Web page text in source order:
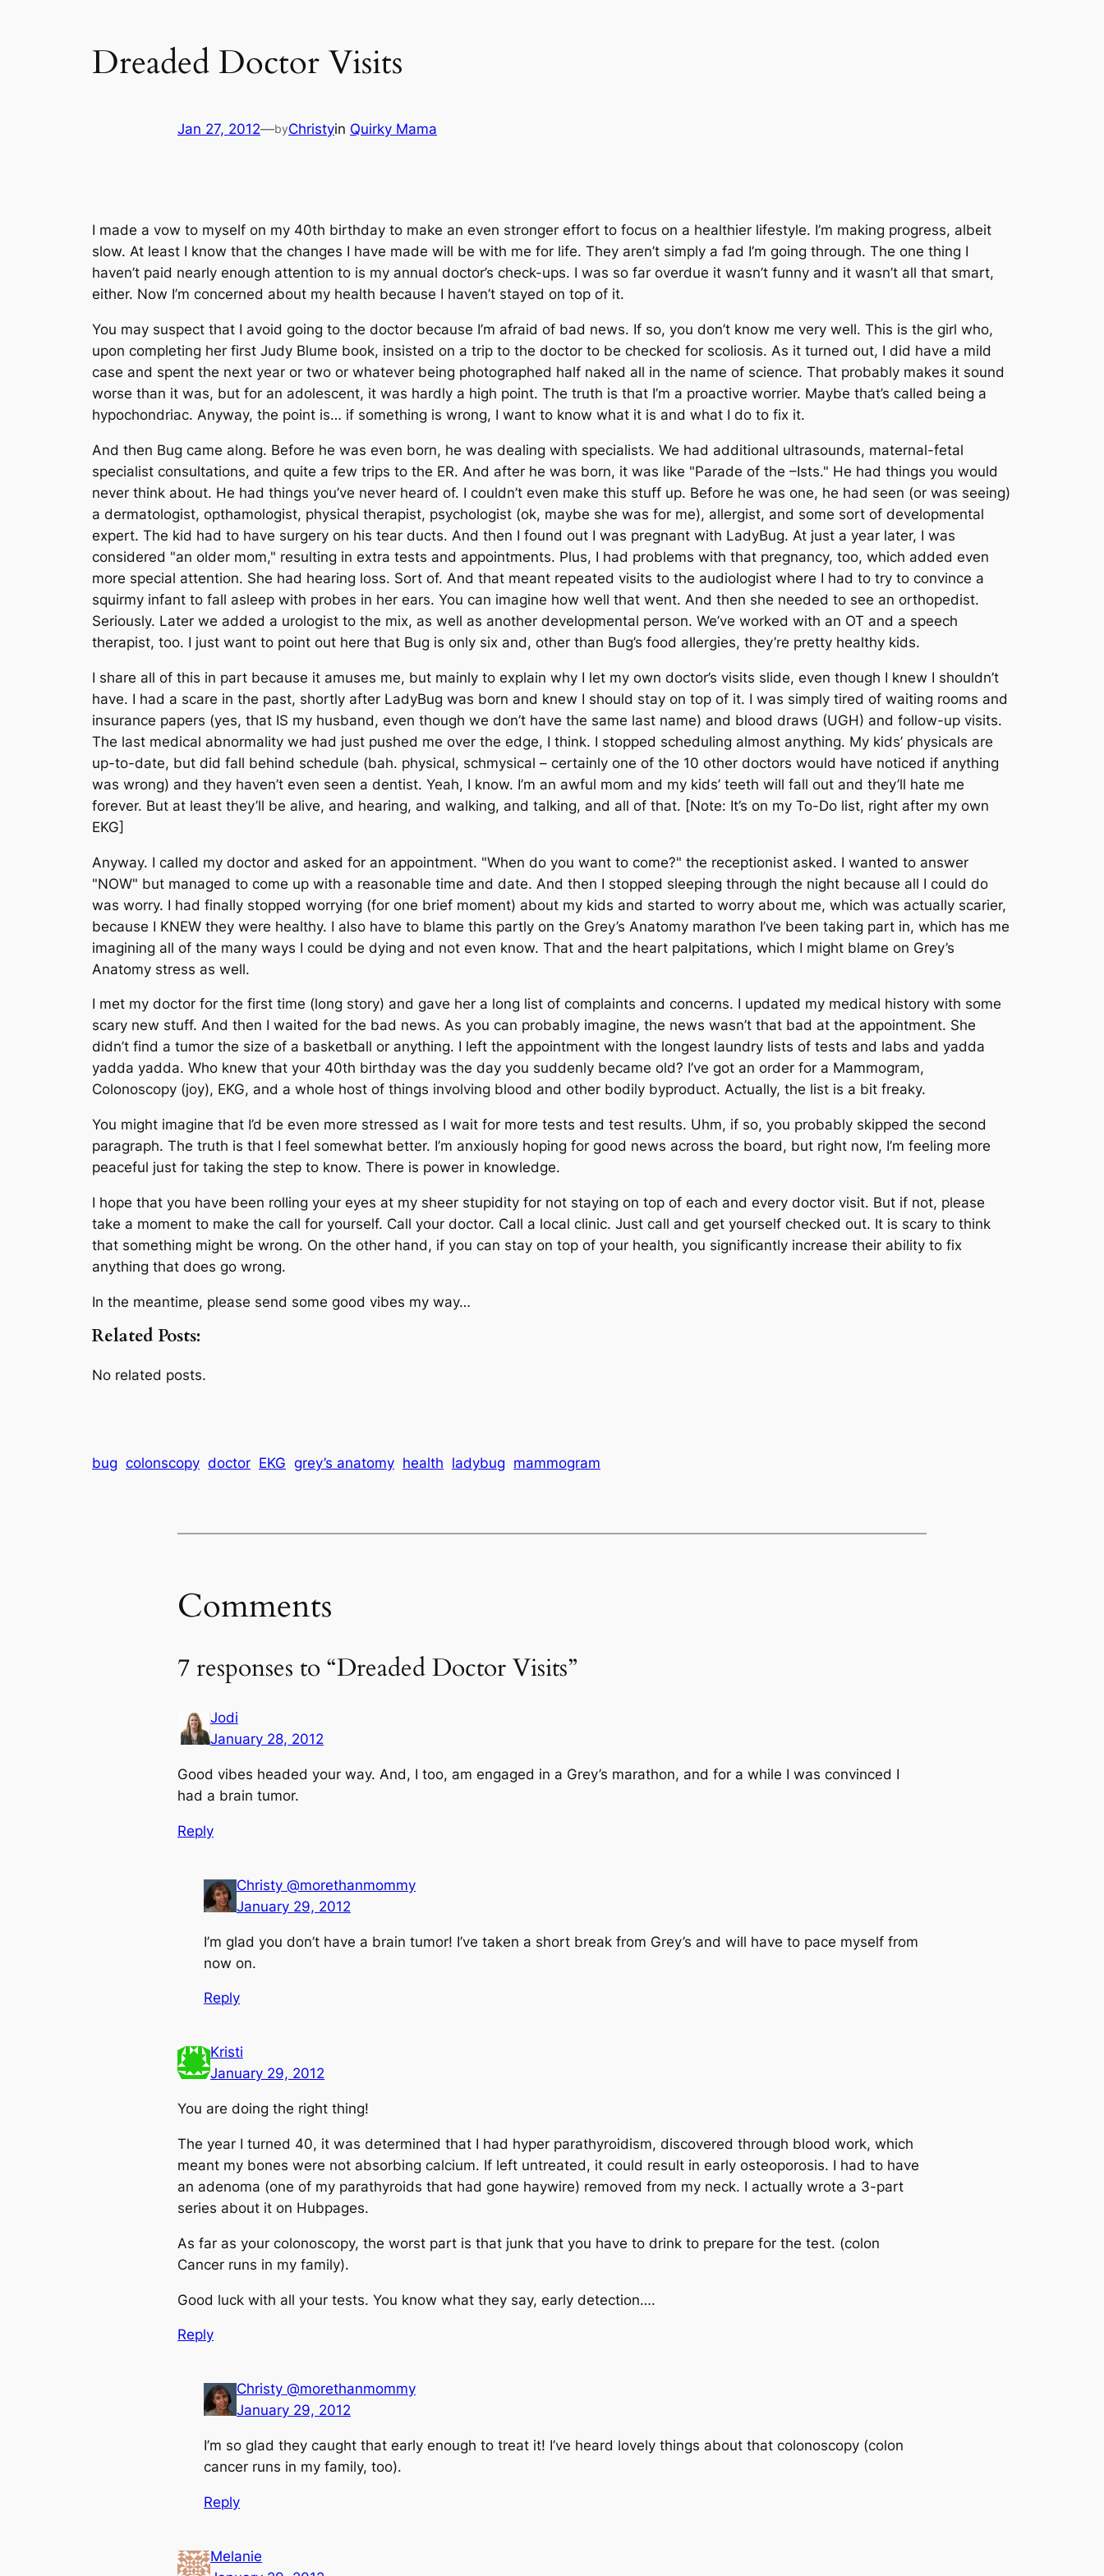
Dreaded Doctor Visits
Jan 27, 2012—byChristyin Quirky Mama
I made a vow to myself on my 40th birthday to make an even stronger effort to focus on a healthier lifestyle. I’m making progress, albeit
slow. At least I know that the changes I have made will be with me for life. They aren’t simply a fad I’m going through. The one thing I
haven’t paid nearly enough attention to is my annual doctor’s check-ups. I was so far overdue it wasn’t funny and it wasn’t all that smart,
either. Now I’m concerned about my health because I haven’t stayed on top of it.
You may suspect that I avoid going to the doctor because I’m afraid of bad news. If so, you don’t know me very well. This is the girl who,
upon completing her first Judy Blume book, insisted on a trip to the doctor to be checked for scoliosis. As it turned out, I did have a mild
case and spent the next year or two or whatever being photographed half naked all in the name of science. That probably makes it sound
worse than it was, but for an adolescent, it was hardly a high point. The truth is that I’m a proactive worrier. Maybe that’s called being a
hypochondriac. Anyway, the point is… if something is wrong, I want to know what it is and what I do to fix it.
And then Bug came along. Before he was even born, he was dealing with specialists. We had additional ultrasounds, maternal-fetal
specialist consultations, and quite a few trips to the ER. And after he was born, it was like "Parade of the –Ists." He had things you would
never think about. He had things you’ve never heard of. I couldn’t even make this stuff up. Before he was one, he had seen (or was seeing)
a dermatologist, opthamologist, physical therapist, psychologist (ok, maybe she was for me), allergist, and some sort of developmental
expert. The kid had to have surgery on his tear ducts. And then I found out I was pregnant with LadyBug. At just a year later, I was
considered "an older mom," resulting in extra tests and appointments. Plus, I had problems with that pregnancy, too, which added even
more special attention. She had hearing loss. Sort of. And that meant repeated visits to the audiologist where I had to try to convince a
squirmy infant to fall asleep with probes in her ears. You can imagine how well that went. And then she needed to see an orthopedist.
Seriously. Later we added a urologist to the mix, as well as another developmental person. We’ve worked with an OT and a speech
therapist, too. I just want to point out here that Bug is only six and, other than Bug’s food allergies, they’re pretty healthy kids.
I share all of this in part because it amuses me, but mainly to explain why I let my own doctor’s visits slide, even though I knew I shouldn’t
have. I had a scare in the past, shortly after LadyBug was born and knew I should stay on top of it. I was simply tired of waiting rooms and
insurance papers (yes, that IS my husband, even though we don’t have the same last name) and blood draws (UGH) and follow-up visits.
The last medical abnormality we had just pushed me over the edge, I think. I stopped scheduling almost anything. My kids’ physicals are
up-to-date, but did fall behind schedule (bah. physical, schmysical – certainly one of the 10 other doctors would have noticed if anything
was wrong) and they haven’t even seen a dentist. Yeah, I know. I’m an awful mom and my kids’ teeth will fall out and they’ll hate me
forever. But at least they’ll be alive, and hearing, and walking, and talking, and all of that. [Note: It’s on my To-Do list, right after my own
EKG]
Anyway. I called my doctor and asked for an appointment. "When do you want to come?" the receptionist asked. I wanted to answer
"NOW" but managed to come up with a reasonable time and date. And then I stopped sleeping through the night because all I could do
was worry. I had finally stopped worrying (for one brief moment) about my kids and started to worry about me, which was actually scarier,
because I KNEW they were healthy. I also have to blame this partly on the Grey’s Anatomy marathon I’ve been taking part in, which has me
imagining all of the many ways I could be dying and not even know. That and the heart palpitations, which I might blame on Grey’s
Anatomy stress as well.
I met my doctor for the first time (long story) and gave her a long list of complaints and concerns. I updated my medical history with some
scary new stuff. And then I waited for the bad news. As you can probably imagine, the news wasn’t that bad at the appointment. She
didn’t find a tumor the size of a basketball or anything. I left the appointment with the longest laundry lists of tests and labs and yadda
yadda yadda. Who knew that your 40th birthday was the day you suddenly became old? I’ve got an order for a Mammogram,
Colonoscopy (joy), EKG, and a whole host of things involving blood and other bodily byproduct. Actually, the list is a bit freaky.
You might imagine that I’d be even more stressed as I wait for more tests and test results. Uhm, if so, you probably skipped the second
paragraph. The truth is that I feel somewhat better. I’m anxiously hoping for good news across the board, but right now, I’m feeling more
peaceful just for taking the step to know. There is power in knowledge.
I hope that you have been rolling your eyes at my sheer stupidity for not staying on top of each and every doctor visit. But if not, please
take a moment to make the call for yourself. Call your doctor. Call a local clinic. Just call and get yourself checked out. It is scary to think
that something might be wrong. On the other hand, if you can stay on top of your health, you significantly increase their ability to fix
anything that does go wrong.
In the meantime, please send some good vibes my way…
Related Posts:
No related posts.
bug colonscopy doctor EKG grey’s anatomy health ladybug mammogram
Comments
7 responses to “Dreaded Doctor Visits”
Jodi
January 28, 2012
Good vibes headed your way. And, I too, am engaged in a Grey’s marathon, and for a while I was convinced I
had a brain tumor.
Reply
Christy @morethanmommy
January 29, 2012
I’m glad you don’t have a brain tumor! I’ve taken a short break from Grey’s and will have to pace myself from
now on.
Reply
Kristi
January 29, 2012
You are doing the right thing!
The year I turned 40, it was determined that I had hyper parathyroidism, discovered through blood work, which
meant my bones were not absorbing calcium. If left untreated, it could result in early osteoporosis. I had to have
an adenoma (one of my parathyroids that had gone haywire) removed from my neck. I actually wrote a 3-part
series about it on Hubpages.
As far as your colonoscopy, the worst part is that junk that you have to drink to prepare for the test. (colon
Cancer runs in my family).
Good luck with all your tests. You know what they say, early detection….
Reply
Christy @morethanmommy
January 29, 2012
I’m so glad they caught that early enough to treat it! I’ve heard lovely things about that colonoscopy (colon
cancer runs in my family, too).
Reply
Melanie